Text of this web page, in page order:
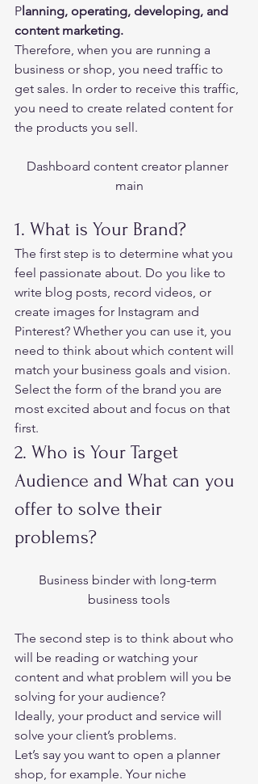
Planning, operating, developing, and
content marketing.
Therefore, when you are running a
business or shop, you need traffic to
get sales. In order to receive this traffic,
you need to create related content for
the products you sell.
Dashboard content creator planner
main
1. What is Your Brand?
The first step is to determine what you
feel passionate about. Do you like to
write blog posts, record videos, or
create images for Instagram and
Pinterest? Whether you can use it, you
need to think about which content will
match your business goals and vision.
Select the form of the brand you are
most excited about and focus on that
first.
2. Who is Your Target
Audience and What can you
offer to solve their
problems?
Business binder with long-term
business tools
The second step is to think about who
will be reading or watching your
content and what problem will you be
solving for your audience?
Ideally, your product and service will
solve your client’s problems.
Let’s say you want to open a planner
shop, for example. Your niche